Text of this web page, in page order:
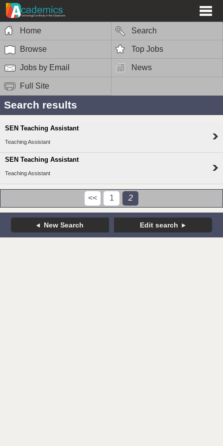
Home Search
Browse Top Jobs
Jobs by Email News
Full Site
Search results
SEN Teaching Assistant
Teaching Assistant
SEN Teaching Assistant
Teaching Assistant
<< 1 2
New Search Edit search